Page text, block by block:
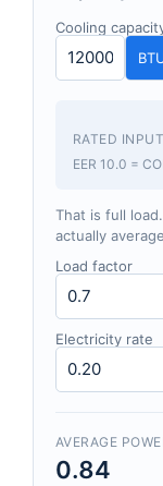
Cooling
RATED
EER 10.0 =
That is full
actually
Load factor
Electricity rate
AVERAGE
0.84